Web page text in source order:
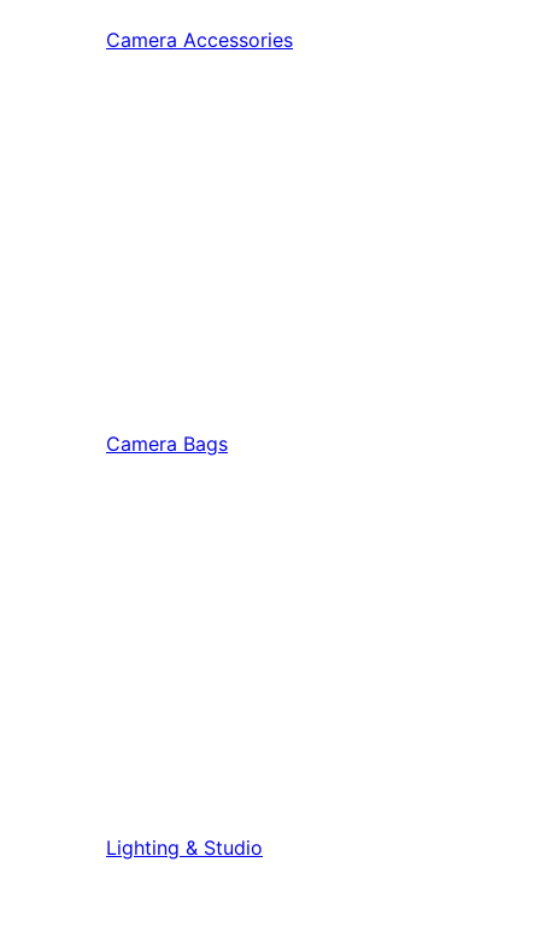
Camera Accessories
Camera Bags
Lighting & Studio